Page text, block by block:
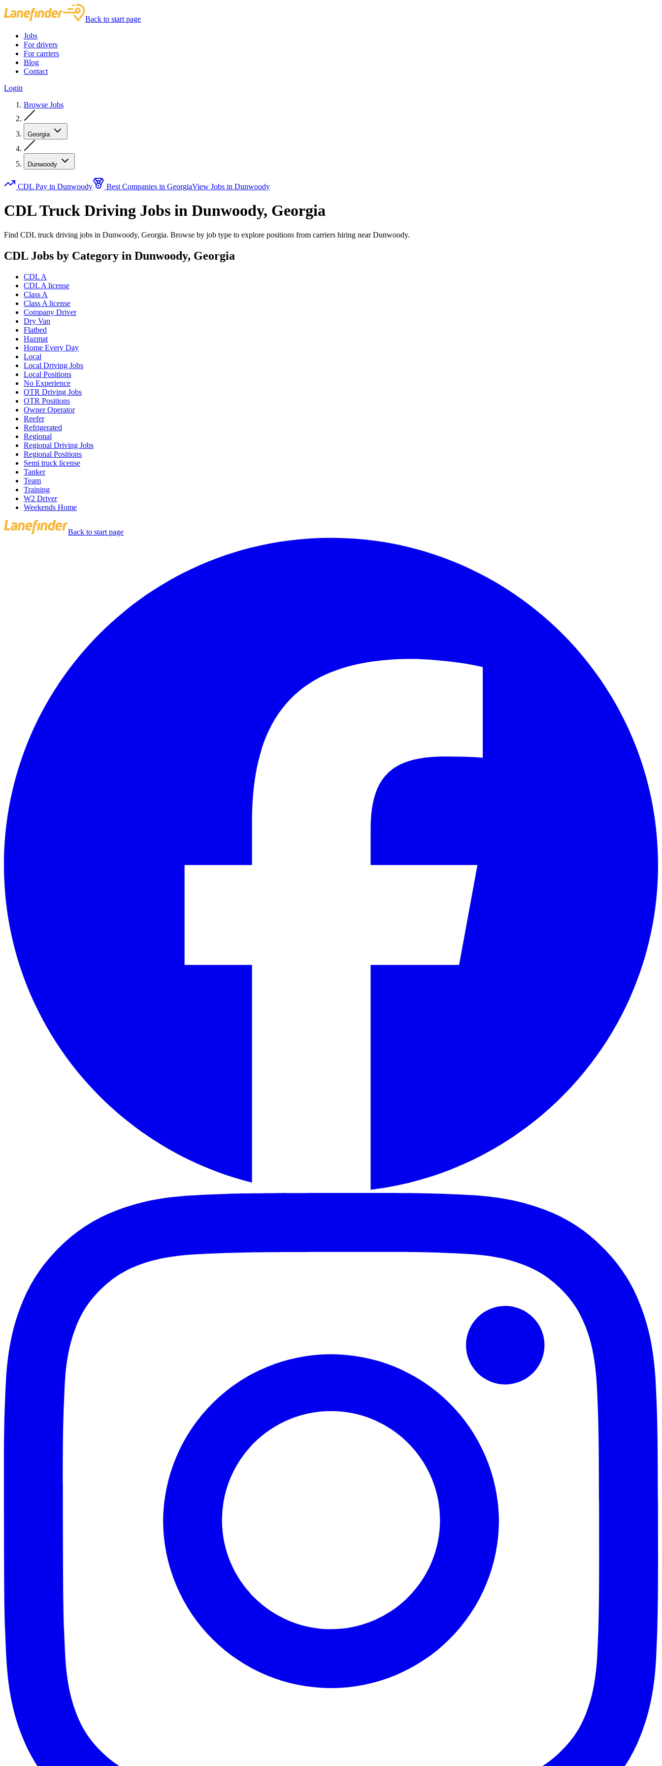
Back to start page
Jobs
For drivers
For carriers
Blog
Contact
Login
Browse Jobs
Georgia
Dunwoody
CDL Pay in Dunwoody Best Companies in GeorgiaView Jobs in Dunwoody
CDL Truck Driving Jobs in Dunwoody, Georgia
Find CDL truck driving jobs in Dunwoody, Georgia. Browse by job type to explore positions from carriers hiring near Dunwoody.
CDL Jobs by Category in Dunwoody, Georgia
CDL A
CDL A license
Class A
Class A license
Company Driver
Dry Van
Flatbed
Hazmat
Home Every Day
Local
Local Driving Jobs
Local Positions
No Experience
OTR Driving Jobs
OTR Positions
Owner Operator
Reefer
Refrigerated
Regional
Regional Driving Jobs
Regional Positions
Semi truck license
Tanker
Team
Training
W2 Driver
Weekends Home
Back to start page